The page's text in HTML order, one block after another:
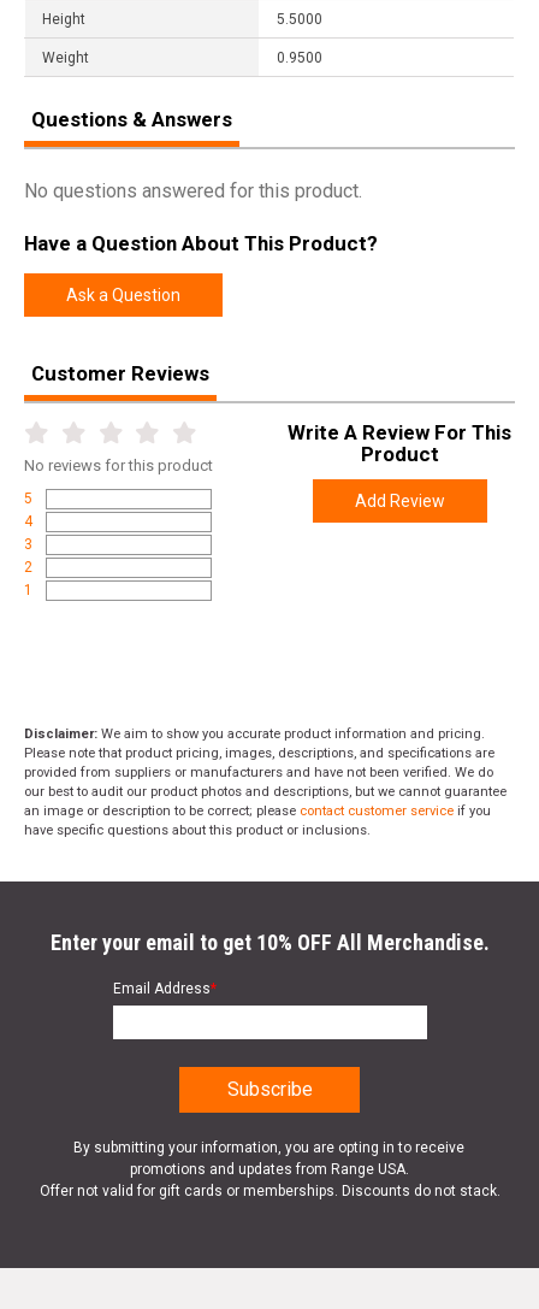
Height 5.5000
Weight 0.9500
Questions & Answers
No questions answered for this product.
Have a Question About This Product?
Ask a Question
Customer Reviews
No reviews for this product
5
4
3
2
1
Write A Review For This
Product
Add Review
Disclaimer: We aim to show you accurate product information and pricing.
Please note that product pricing, images, descriptions, and specifications are
provided from suppliers or manufacturers and have not been verified. We do
our best to audit our product photos and descriptions, but we cannot guarantee
an image or description to be correct; please contact customer service if you
have specific questions about this product or inclusions.
Enter your email to get 10% OFF All Merchandise.
Email Address*
By submitting your information, you are opting in to receive
promotions and updates from Range USA.
Offer not valid for gift cards or memberships. Discounts do not stack.